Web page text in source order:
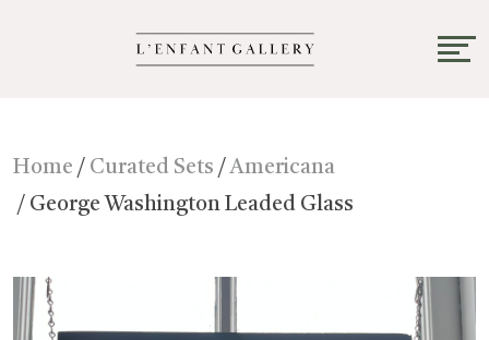
Home / Curated Sets /Americana
/ George Washington Leaded Glass